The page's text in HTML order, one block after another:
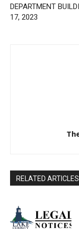
JULY 17, 2023
Legal Notices